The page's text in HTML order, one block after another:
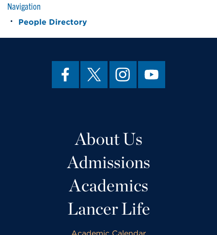
Navigation
People Directory
About Us
Admissions
Academics
Lancer Life